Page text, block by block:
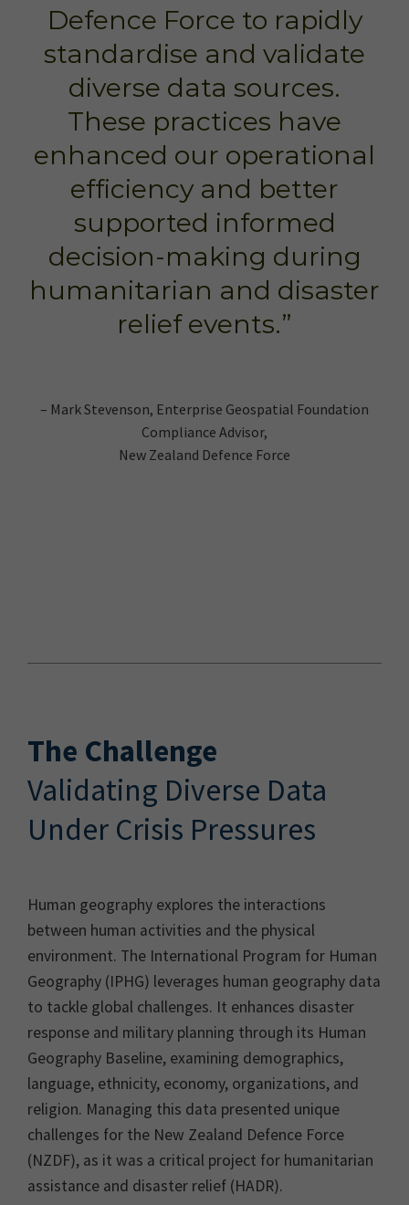
Defence Force to rapidly
standardise and validate
diverse data sources.
These practices have
enhanced our operational
efficiency and better
supported informed
decision-making during
humanitarian and disaster
relief events.”
– Mark Stevenson, Enterprise Geospatial Foundation
Compliance Advisor,
New Zealand Defence Force
The Challenge
Validating Diverse Data
Under Crisis Pressures
Human geography explores the interactions
between human activities and the physical
environment. The International Program for Human
Geography (IPHG) leverages human geography data
to tackle global challenges. It enhances disaster
response and military planning through its Human
Geography Baseline, examining demographics,
language, ethnicity, economy, organizations, and
religion. Managing this data presented unique
challenges for the New Zealand Defence Force
(NZDF), as it was a critical project for humanitarian
assistance and disaster relief (HADR).